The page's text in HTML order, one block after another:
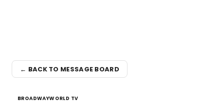
← BACK TO MESSAGE BOARD
BROADWAYWORLD TV